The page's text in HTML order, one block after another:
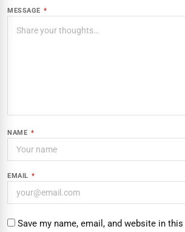
MESSAGE *
NAME *
EMAIL *
Save my name, email, and website in